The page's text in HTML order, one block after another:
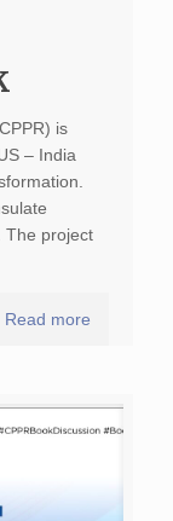
is
– India
The project
Read more